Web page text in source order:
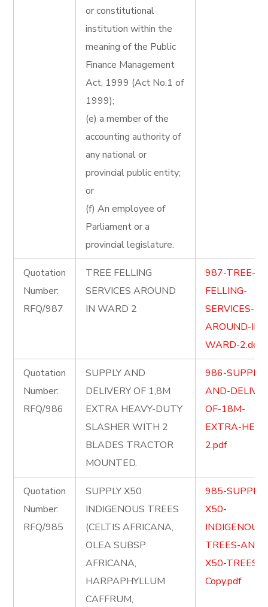
or constitutional
institution within the
meaning of the Public
Finance Management
Act, 1999 (Act No.1 of
1999);
(e) a member of the
accounting authority of
any national or
provincial public entity;
or
(f) An employee of
Parliament or a
provincial legislature.
Quotation
Number:
RFQ/987
TREE FELLING
SERVICES AROUND
IN WARD 2
987-TREE-
FELLING-
SERVICES-
AROUND-IN-
WARD-2.docx
Quotation
Number:
RFQ/986
SUPPLY AND
DELIVERY OF 1,8M
EXTRA HEAVY-DUTY
SLASHER WITH 2
BLADES TRACTOR
MOUNTED.
986-SUPPLY-
AND-
OF-18M-
EXTRA-
2.pdf
Quotation
Number:
RFQ/985
SUPPLY X50
INDIGENOUS TREES
(CELTIS AFRICANA,
OLEA SUBSP
AFRICANA,
HARPAPHYLLUM
CAFFRUM,
985-SUPPLY-
X50-
INDIGENOUS-
TREES-AND-
X50-TREES-
Copy.pdf